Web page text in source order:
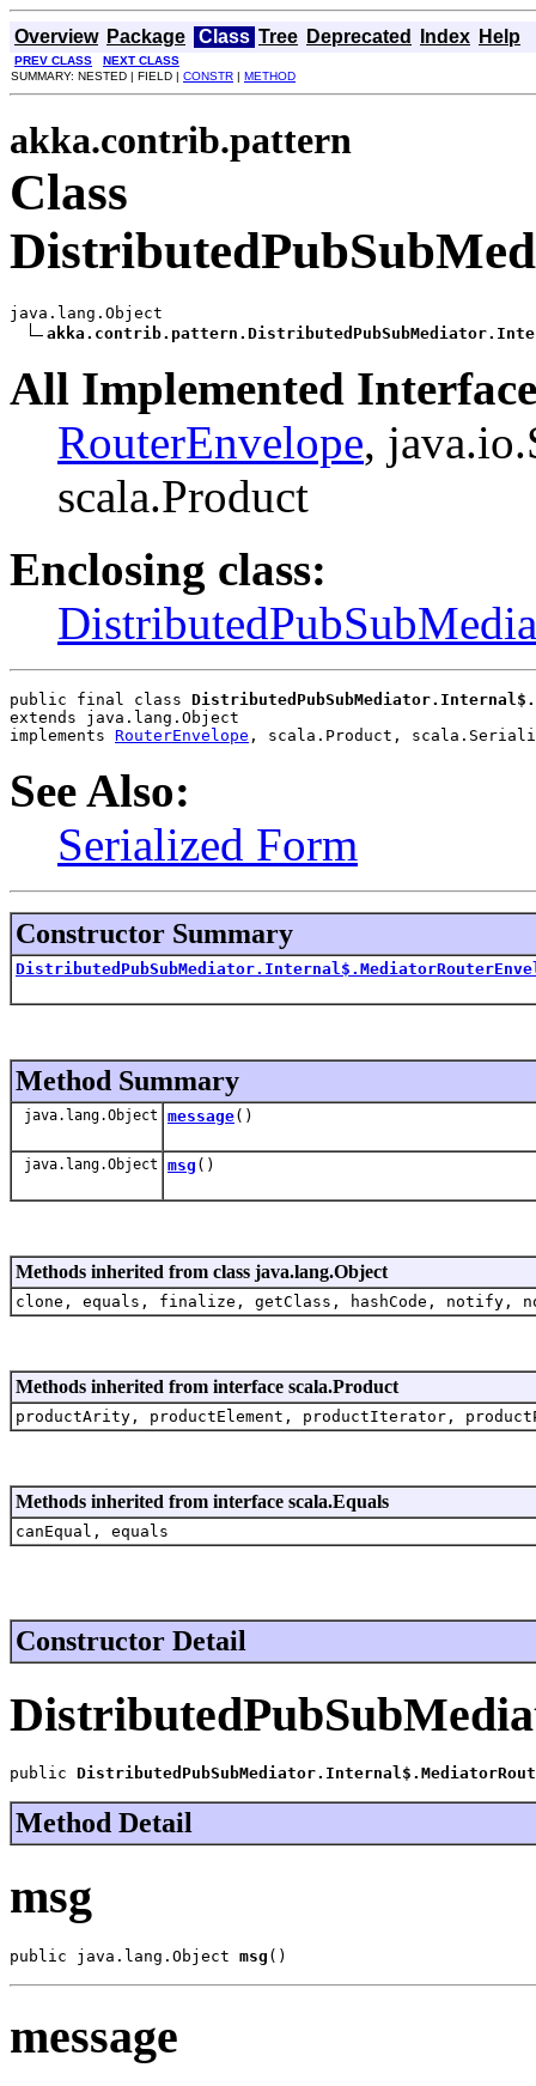
Overview Package Class Tree Deprecated Index Help
PREV CLASS
NEXT CLASS
SUMMARY: NESTED | FIELD | CONSTR | METHOD
akka.contrib.pattern
Class
java.lang.Object
All Implemented
RouterEnvelope,
scala.Product
Enclosing class:
public final class
extends java.lang.Object
implements RouterEnvelope , scala.Product,
See Also:
Serialized Form
Constructor Summary
Method Summary
java.lang.Object message()
java.lang.Object msg ()
Methods inherited from class java.lang.Object
clone, equals, finalize, getClass, hashCode,
Methods inherited from interface scala.Product
productArity, productElement, productIterator,
Methods inherited from interface scala.Equals
canEqual, equals
Constructor Detail
public
Method Detail
msg
public java.lang.Object msg ()
message